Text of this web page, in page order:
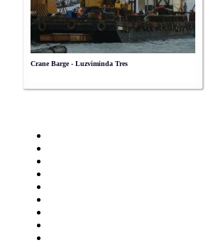
Crane Barge - Luzviminda Tres